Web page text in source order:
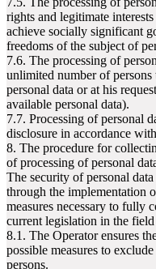
rights and legitimate
achieve socially significant
freedoms of the subject of
7.6. The processing of
unlimited number of
personal data or at his
available personal data).
7.7. Processing of personal
disclosure in accordance
8. The procedure for
of processing of personal
The security of personal
through the implementation
measures necessary to fully
current legislation in the
8.1. The Operator ensures
possible measures to
persons.